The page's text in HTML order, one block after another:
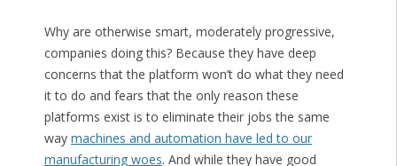
Why are otherwise smart, moderately progressive,
companies doing this? Because they have deep
concerns that the platform won’t do what they need
it to do and fears that the only reason these
platforms exist is to eliminate their jobs the same
way machines and automation have led to our
manufacturing woes. And while they have good